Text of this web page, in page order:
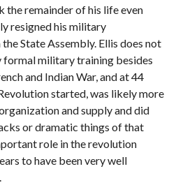
the remainder of his life even
resigned his military
State Assembly. Ellis does not
formal military training besides
and Indian War, and at 44
started, was likely more
and supply and did
or dramatic things of that
role in the revolution
to have been very well